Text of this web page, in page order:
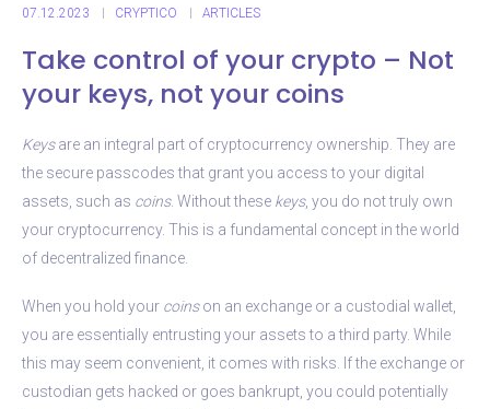
07.12.2023 CRYPTICO ARTICLES
Take control of your crypto – Not
your keys, not your coins
Keysare an integral part of cryptocurrency ownership. They are
the secure passcodes that grant you access to your digital
assets, such as coins. Without these keys, you do not truly own
your cryptocurrency. This is a fundamental concept in the world
of decentralized finance.
When you hold your coinson an exchange or a custodial wallet,
you are essentially entrusting your assets to a third party. While
this may seem convenient, it comes with risks. If the exchange or
custodian gets hacked or goes bankrupt, you could potentially